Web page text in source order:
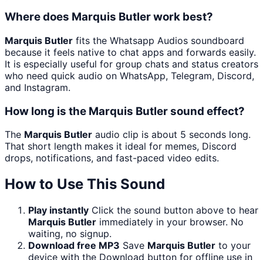
Where does Marquis Butler work best?
Marquis Butler fits the Whatsapp Audios soundboard
because it feels native to chat apps and forwards easily.
It is especially useful for group chats and status creators
who need quick audio on WhatsApp, Telegram, Discord,
and Instagram.
How long is the Marquis Butler sound effect?
The Marquis Butler audio clip is about 5 seconds long.
That short length makes it ideal for memes, Discord
drops, notifications, and fast-paced video edits.
How to Use This Sound
Play instantly Click the sound button above to hear
Marquis Butler immediately in your browser. No
waiting, no signup.
Download free MP3 Save Marquis Butler to your
device with the Download button for offline use in